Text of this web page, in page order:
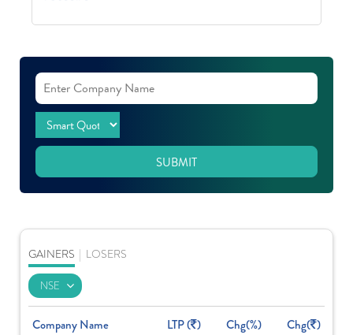
SUBMIT
GAINERS LOSERS
Company Name LTP ( ) Chg(%) Chg( )